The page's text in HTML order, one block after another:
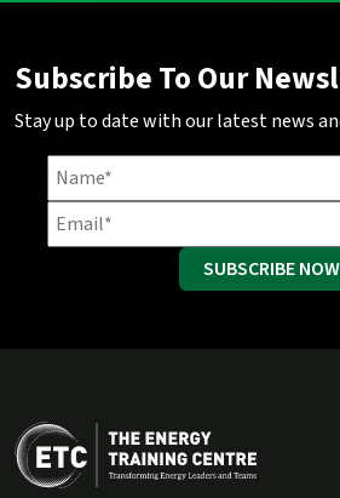
Subscribe To Our
Stay up to date with our latest news
SUBSCRIBE NOW